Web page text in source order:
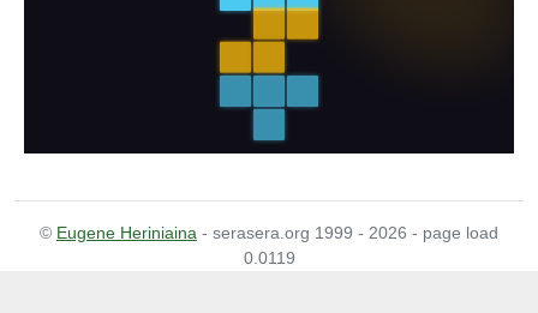
© Eugene Heriniaina - serasera.org 1999 - 2026 - page load
0.0119